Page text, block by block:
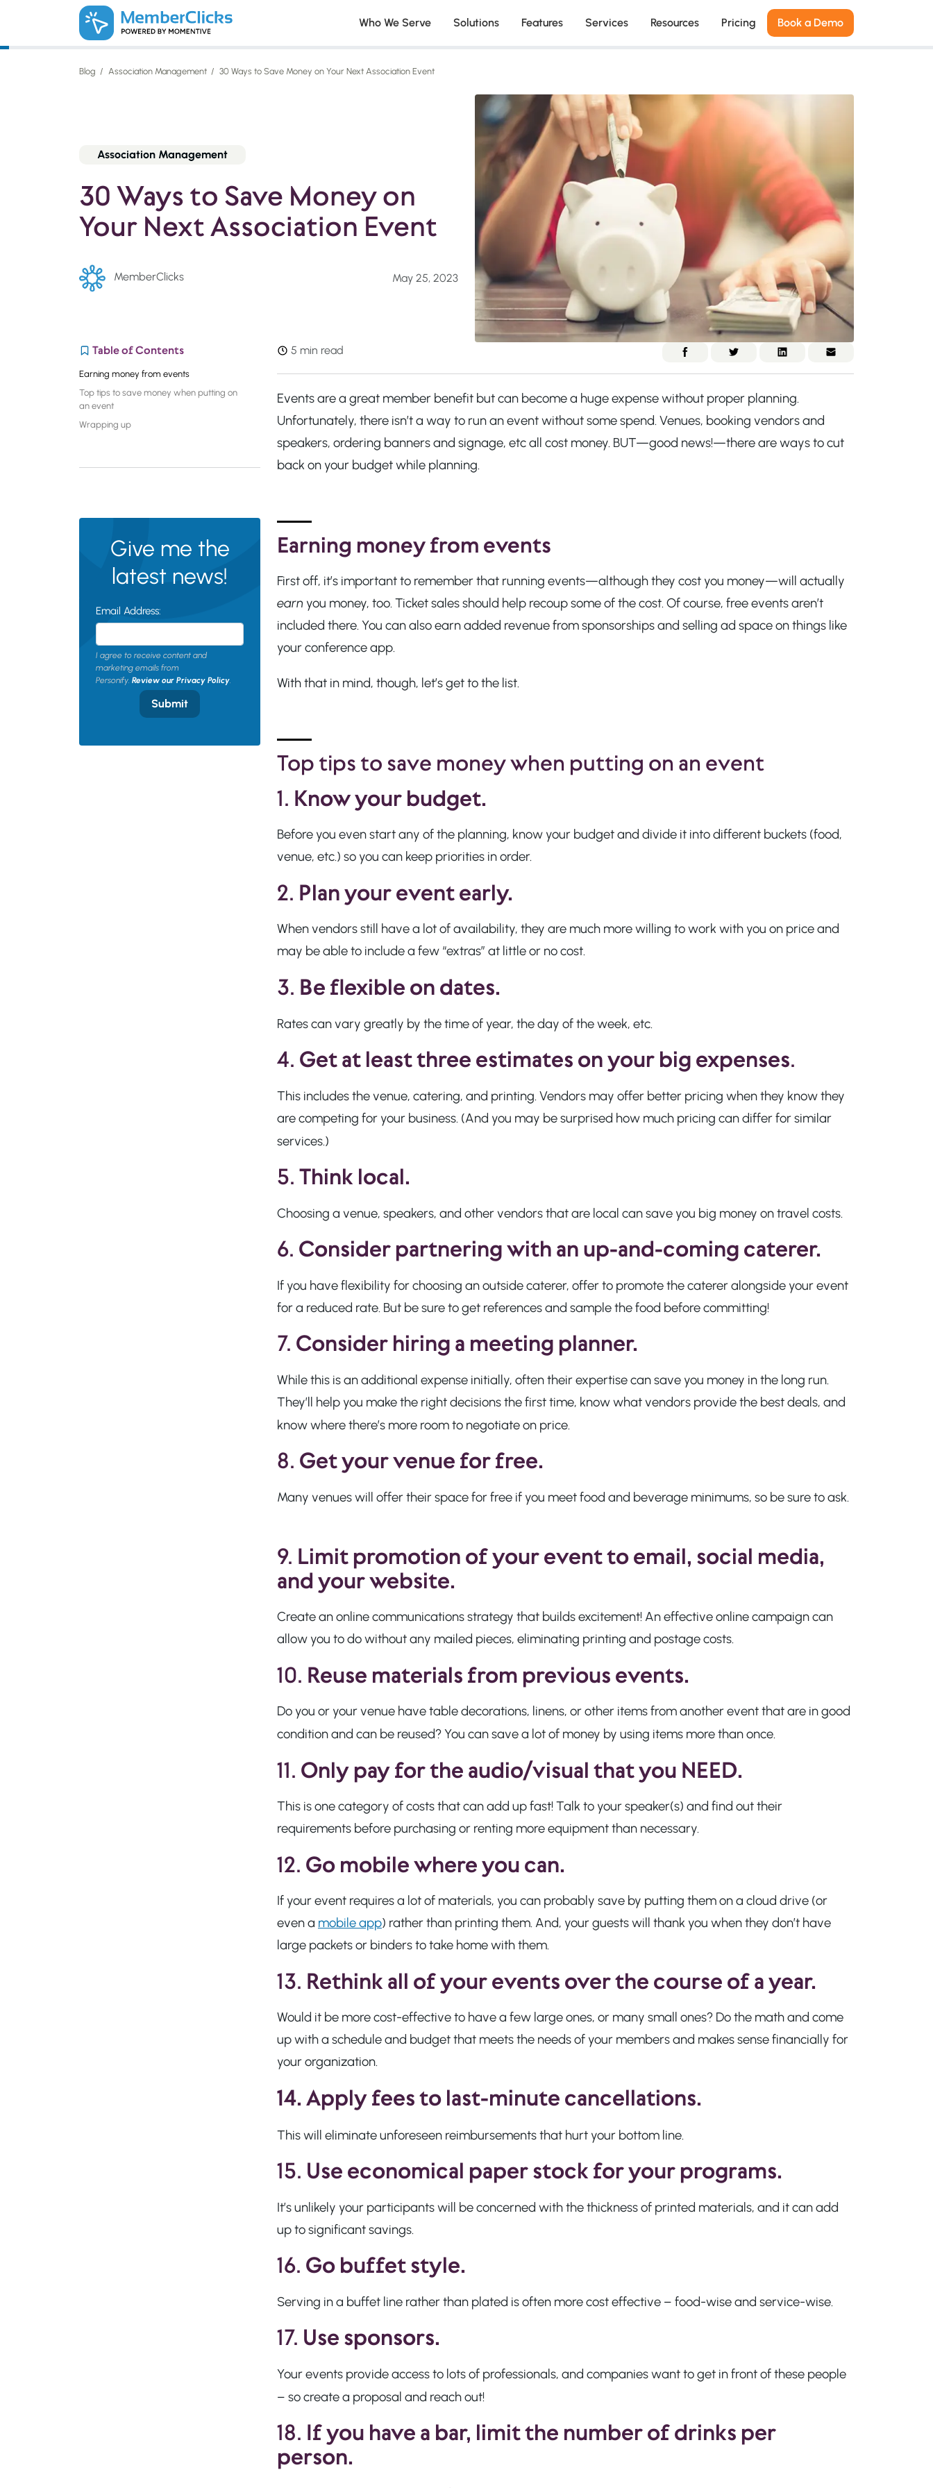
Skip to main content
Who We Serve
Solutions Features Services Resources Pricing Book a Demo
Blog Association Management 30 Ways to Save Money on Your Next Association Event
Association Management
30 Ways to Save Money on
Your Next Association Event
MemberClicks May 25, 2023
Table of Contents
Earning money from events
Top tips to save money when putting on
an event
Wrapping up
Give me the
latest news!
Email Address:
I agree to receive content and
marketing emails from
Personify. Review our Privacy Policy
Submit
5 min read
Events are a great member benefit but can become a huge expense without proper planning.
Unfortunately, there isn’t a way to run an event without some spend. Venues, booking vendors and
speakers, ordering banners and signage, etc all cost money. BUT—good news!—there are ways to cut
back on your budget while planning.
Earning money from events
First off, it’s important to remember that running events—although they cost you money—will actually
earn you money, too. Ticket sales should help recoup some of the cost. Of course, free events aren’t
included there. You can also earn added revenue from sponsorships and selling ad space on things like
your conference app.
With that in mind, though, let’s get to the list.
Top tips to save money when putting on an event
1. Know your budget.
Before you even start any of the planning, know your budget and divide it into different buckets (food,
venue, etc.) so you can keep priorities in order.
2. Plan your event early.
When vendors still have a lot of availability, they are much more willing to work with you on price and
may be able to include a few “extras” at little or no cost.
3. Be flexible on dates.
Rates can vary greatly by the time of year, the day of the week, etc.
4. Get at least three estimates on your big expenses.
This includes the venue, catering, and printing. Vendors may offer better pricing when they know they
are competing for your business. (And you may be surprised how much pricing can differ for similar
services.)
5.Think local.
Choosing a venue, speakers, and other vendors that are local can save you big money on travel costs.
6. Consider partnering with an up-and-coming caterer.
If you have flexibility for choosing an outside caterer, offer to promote the caterer alongside your event
for a reduced rate. But be sure to get references and sample the food before committing!
7. Consider hiring a meeting planner.
While this is an additional expense initially, often their expertise can save you money in the long run.
They’ll help you make the right decisions the first time, know what vendors provide the best deals, and
know where there’s more room to negotiate on price.
8. Get your venue for free.
Many venues will offer their space for free if you meet food and beverage minimums, so be sure to ask.
9. Limit promotion of your event to email, social media,
and your website.
Create an online communications strategy that builds excitement! An effective online campaign can
allow you to do without any mailed pieces, eliminating printing and postage costs.
10. Reuse materials from previous events.
Do you or your venue have table decorations, linens, or other items from another event that are in good
condition and can be reused? You can save a lot of money by using items more than once.
11. Only pay for the audio/visual that you NEED.
This is one category of costs that can add up fast! Talk to your speaker(s) and find out their
requirements before purchasing or renting more equipment than necessary.
12. Go mobile where you can.
If your event requires a lot of materials, you can probably save by putting them on a cloud drive (or
even a mobile app) rather than printing them. And, your guests will thank you when they don’t have
large packets or binders to take home with them.
13. Rethink all of your events over the course of a year.
Would it be more cost-effective to have a few large ones, or many small ones? Do the math and come
up with a schedule and budget that meets the needs of your members and makes sense financially for
your organization.
14. Apply fees to last-minute cancellations.
This will eliminate unforeseen reimbursements that hurt your bottom line.
15. Use economical paper stock for your programs.
It’s unlikely your participants will be concerned with the thickness of printed materials, and it can add
up to significant savings.
16. Go buffet style.
Serving in a buffet line rather than plated is often more cost effective – food-wise and service-wise.
17. Use sponsors.
Your events provide access to lots of professionals, and companies want to get in front of these people
– so create a proposal and reach out!
18. If you have a bar, limit the number of drinks per
person.